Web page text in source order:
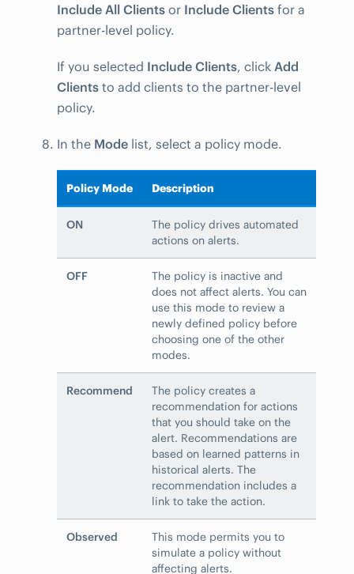
Include All Clients or Include Clients for a
partner-level policy.
If you selected Include Clients, click Add
Clients to add clients to the partner-level
policy.
In the Mode list, select a policy mode.
Policy Mode Description
ON
The policy drives automated
actions on alerts.
OFF
The policy is inactive and
does not affect alerts. You can
use this mode to review a
newly defined policy before
choosing one of the other
modes.
Recommend
The policy creates a
recommendation for actions
that you should take on the
alert. Recommendations are
based on learned patterns in
historical alerts. The
recommendation includes a
link to take the action.
Observed
This mode permits you to
simulate a policy without
affecting alerts.